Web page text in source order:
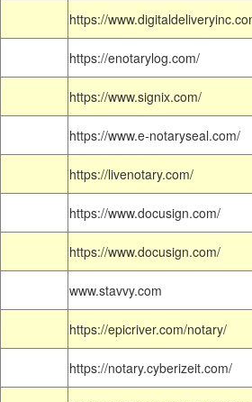
https://
https://enotarylog.com/
https://www.signix.com/
https://www.e-notaryseal.com/
https://livenotary.com/
https://www.docusign.com/
https://www.docusign.com/
www.stavvy.com
https://epicriver.com/notary/
https://notary.cyberizeit.com/